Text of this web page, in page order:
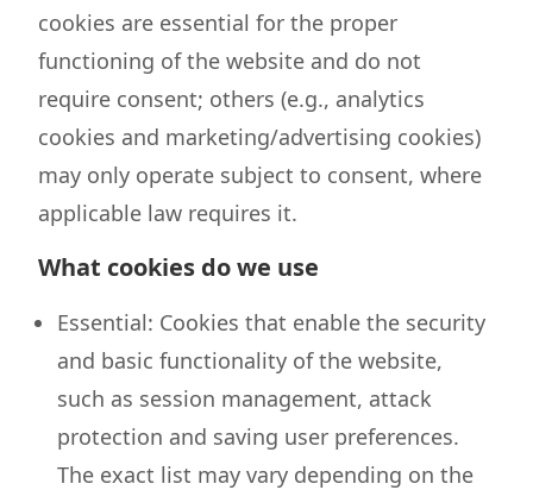
cookies are essential for the proper
functioning of the website and do not
require consent; others (e.g., analytics
cookies and marketing/advertising cookies)
may only operate subject to consent, where
applicable law requires it.
What cookies do we use
Essential: Cookies that enable the security
and basic functionality of the website,
such as session management, attack
protection and saving user preferences.
The exact list may vary depending on the